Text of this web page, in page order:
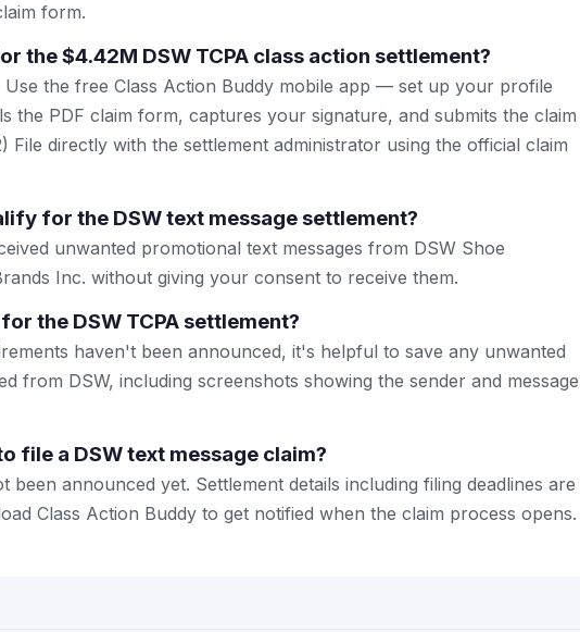
form.
the $4.42M DSW TCPA class action settlement?
Use the free Class Action Buddy mobile app — set up your profile
the PDF claim form, captures your signature, and submits the claim
File directly with the settlement administrator using the official claim
for the DSW text message settlement?
unwanted promotional text messages from DSW Shoe
Inc. without giving your consent to receive them.
the DSW TCPA settlement?
haven't been announced, it's helpful to save any unwanted
from DSW, including screenshots showing the sender and message
file a DSW text message claim?
been announced yet. Settlement details including filing deadlines are
Class Action Buddy to get notified when the claim process opens.